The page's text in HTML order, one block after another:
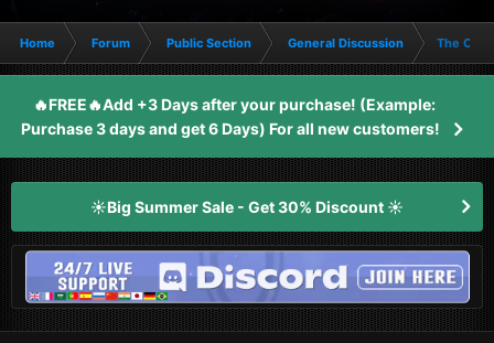
Home Forum Public Section General Discussion The
🔥FREE🔥Add +3 Days after your purchase! (Example:
Purchase 3 days and get 6 Days) For all new customers!
☀️Big Summer Sale - Get 30% Discount ☀️